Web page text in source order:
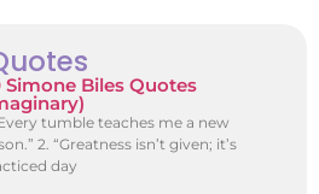
Simone Biles Quotes
tumble teaches me a new
2. “Greatness isn’t given; it’s
day